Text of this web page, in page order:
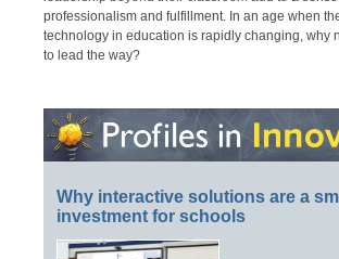
professionalism and fulfillment. In an age when
technology in education is rapidly changing, why
to lead the way?
Why interactive solutions are a
investment for schools